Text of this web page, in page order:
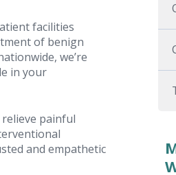
facilities
of benign
we’re
in your
relieve painful
and empathetic
BPH Symptoms